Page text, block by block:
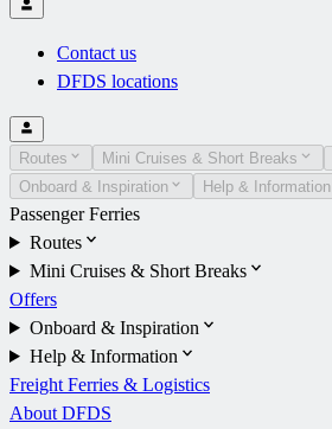
Contact us
DFDS locations
Routes Mini Cruises & Short Breaks
Onboard & Inspiration
Help & Information
Passenger Ferries
Routes
Mini Cruises & Short Breaks
Offers
Onboard & Inspiration
Help & Information
Freight Ferries & Logistics
About DFDS